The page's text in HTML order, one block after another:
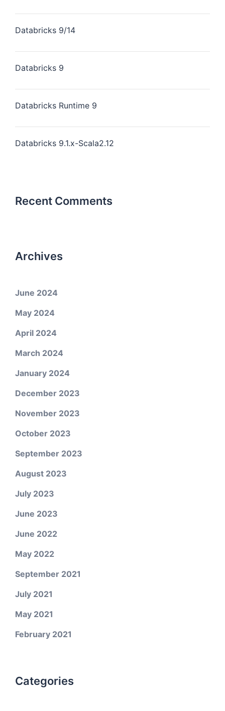
Databricks 9/14
Databricks 9
Databricks Runtime 9
Databricks 9.1.x-Scala2.12
Recent Comments
Archives
June 2024
May 2024
April 2024
March 2024
January 2024
December 2023
November 2023
October 2023
September 2023
August 2023
July 2023
June 2023
June 2022
May 2022
September 2021
July 2021
May 2021
February 2021
Categories